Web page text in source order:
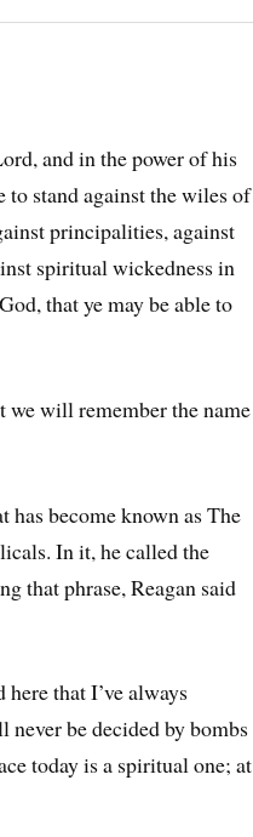
and in the power of his
to stand against the wiles of
principalities, against
spiritual wickedness in
that ye may be able to
we will remember the name
has become known as The
In it, he called the
that phrase, Reagan said
that I’ve always
be decided by bombs
today is a spiritual one; at